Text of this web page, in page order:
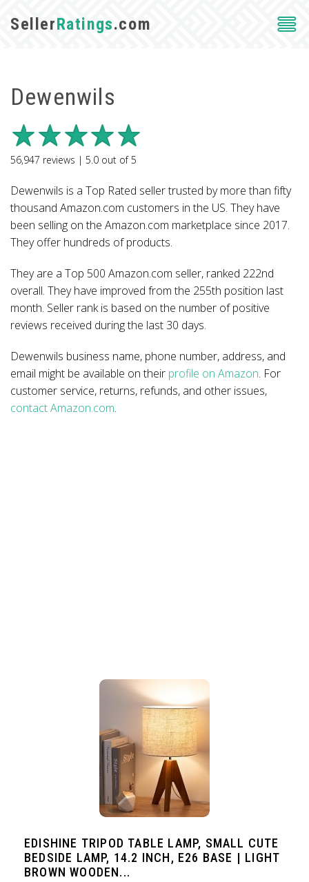
SellerRatings.com
Dewenwils
56,947 reviews | 5.0 out of5
Dewenwils is a Top Rated seller trusted by more than fifty
thousand Amazon.com customers in the US. They have
been selling on the Amazon.com marketplace since 2017.
They offer hundreds of products.
They are a Top 500 Amazon.com seller, ranked 222nd
overall. They have improved from the 255th position last
month. Seller rank is based on the number of positive
reviews received during the last 30 days.
Dewenwils business name, phone number, address, and
email might be available on their profile on Amazon. For
customer service, returns, refunds, and other issues,
contact Amazon.com.
EDISHINE TRIPOD TABLE LAMP, SMALL CUTE
BEDSIDE LAMP, 14.2 INCH, E26 BASE | LIGHT
BROWN WOODEN...